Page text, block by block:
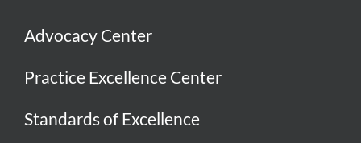
Advocacy Center
Practice Excellence Center
Standards of Excellence